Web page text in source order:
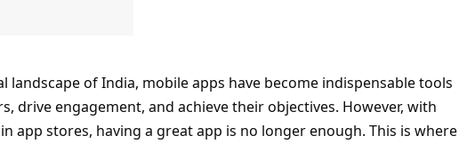
of India, mobile apps have become indispensable tools
drive engagement, and achieve their objectives. However, with
app stores, having a great app is no longer enough. This is where